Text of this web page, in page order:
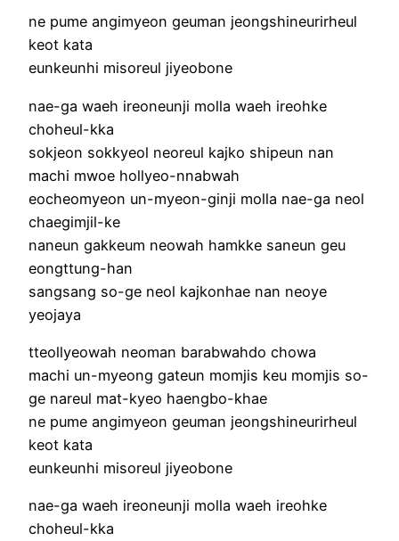
ne pume angimyeon geuman jeongshineurirheul
keot kata
eunkeunhi misoreul jiyeobone
nae-ga waeh ireoneunji molla waeh ireohke
choheul-kka
sokjeon sokkyeol neoreul kajko shipeun nan
machi mwoe hollyeo-nnabwah
eocheomyeon un-myeon-ginji molla nae-ga neol
chaegimjil-ke
naneun gakkeum neowah hamkke saneun geu
eongttung-han
sangsang so-ge neol kajkonhae nan neoye
yeojaya
tteollyeowah neoman barabwahdo chowa
machi un-myeong gateun momjis keu momjis so-
ge nareul mat-kyeo haengbo-khae
ne pume angimyeon geuman jeongshineurirheul
keot kata
eunkeunhi misoreul jiyeobone
nae-ga waeh ireoneunji molla waeh ireohke
choheul-kka